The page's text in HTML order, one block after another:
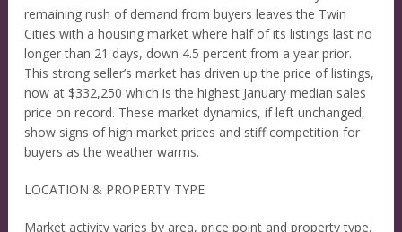
remaining rush of demand from buyers leaves the Twin
Cities with a housing market where half of its listings last no
longer than 21 days, down 4.5 percent from a year prior.
This strong seller’s market has driven up the price of listings,
now at $332,250 which is the highest January median sales
price on record. These market dynamics, if left unchanged,
show signs of high market prices and stiff competition for
buyers as the weather warms.
LOCATION & PROPERTY TYPE
Market activity varies by area, price point and property type.